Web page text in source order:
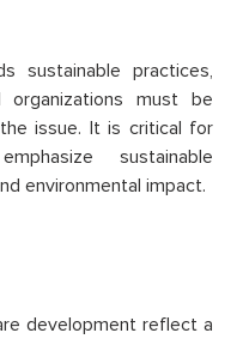
sustainable practices,
organizations must be
issue. It is critical for
sustainable
environmental impact.
development reflect a